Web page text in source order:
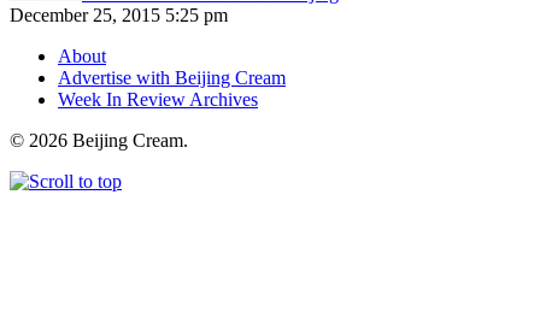
December 25, 2015 5:25 pm
About
Advertise with Beijing Cream
Week In Review Archives
© 2026 Beijing Cream.